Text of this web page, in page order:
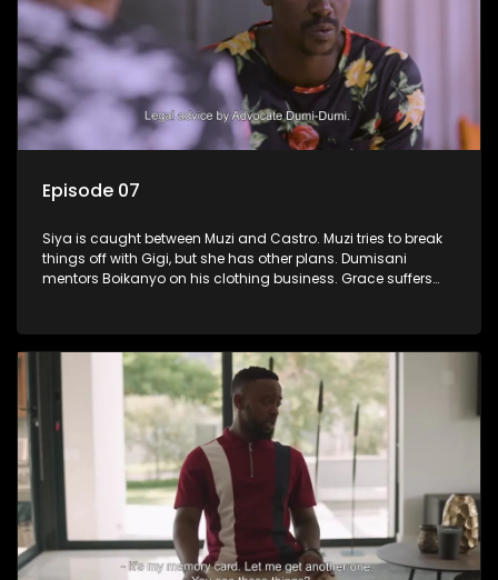
Episode 07
Siya is caught between Muzi and Castro. Muzi tries to break
things off with Gigi, but she has other plans. Dumisani
mentors Boikanyo on his clothing business. Grace suffers